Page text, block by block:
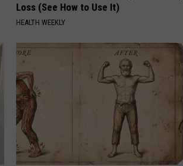
Loss (See How to Use It)
HEALTH WEEKLY